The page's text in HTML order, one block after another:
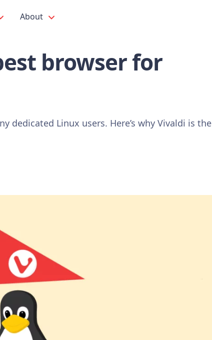
About
browser for
dedicated Linux users. Here’s why Vivaldi is the